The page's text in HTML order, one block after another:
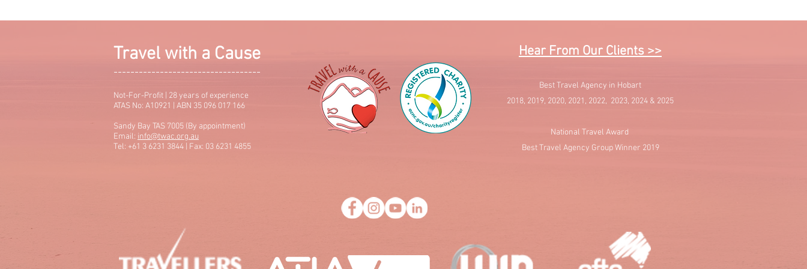
Travel with a Cause
-----------------------------------
Not-For-Profit | 28 years of experience
ATAS No: A10921 | ABN 35 096 017 166
Sandy Bay TAS 7005 (By appointment)
Email: info@twac.org.au
Tel: +61 3 6231 3844 | Fax: 03 6231 4855
Hear From Our Clients >>
Best Travel Agency in Hobart
2018, 2019, 2020, 2021, 2022, 2023, 2024 & 2025
National Travel Award
Best Travel Agency Group Winner 2019